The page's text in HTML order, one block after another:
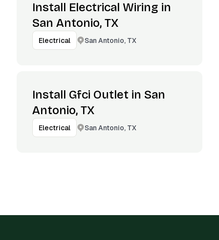
Install Electrical Wiring in
San Antonio, TX
Electrical San Antonio, TX
Install Gfci Outlet in San
Antonio, TX
Electrical San Antonio, TX